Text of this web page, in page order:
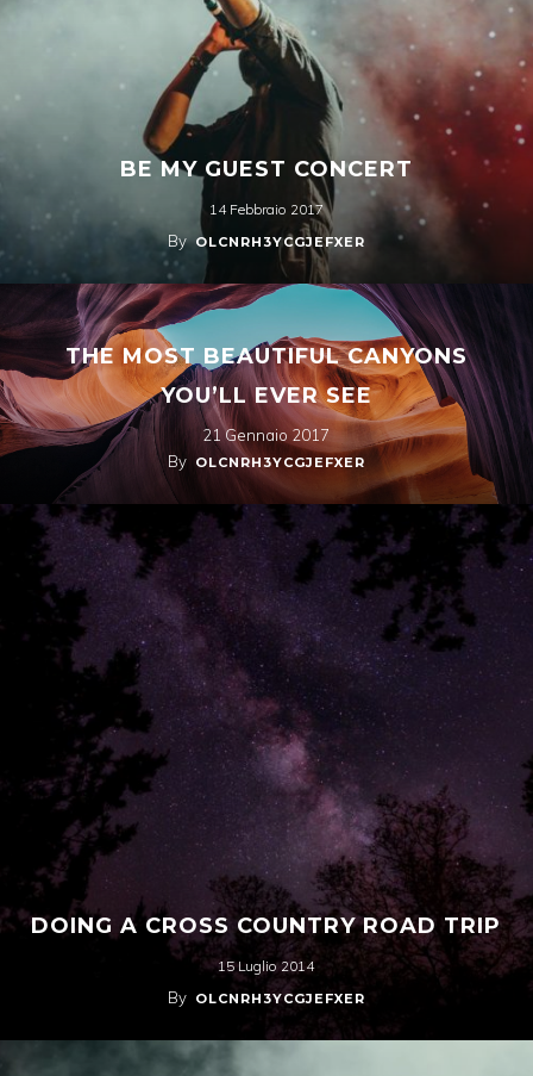
BE MY GUEST CONCERT
14 Febbraio 2017
By OLCNRH3YCGJEFXER
THE MOST BEAUTIFUL CANYONS
YOU’LL EVER SEE
21 Gennaio 2017
By OLCNRH3YCGJEFXER
DOING A CROSS COUNTRY ROAD TRIP
15 Luglio 2014
By OLCNRH3YCGJEFXER